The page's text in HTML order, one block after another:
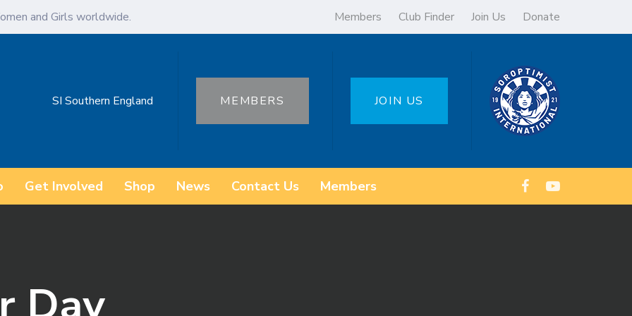
and Girls worldwide. Members Club Finder Join Us Donate
SI Southern England MEMBERS JOIN US
Get Involved Shop News Contact Us Members